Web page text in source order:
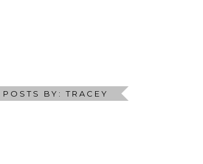
POSTS BY: TRACEY